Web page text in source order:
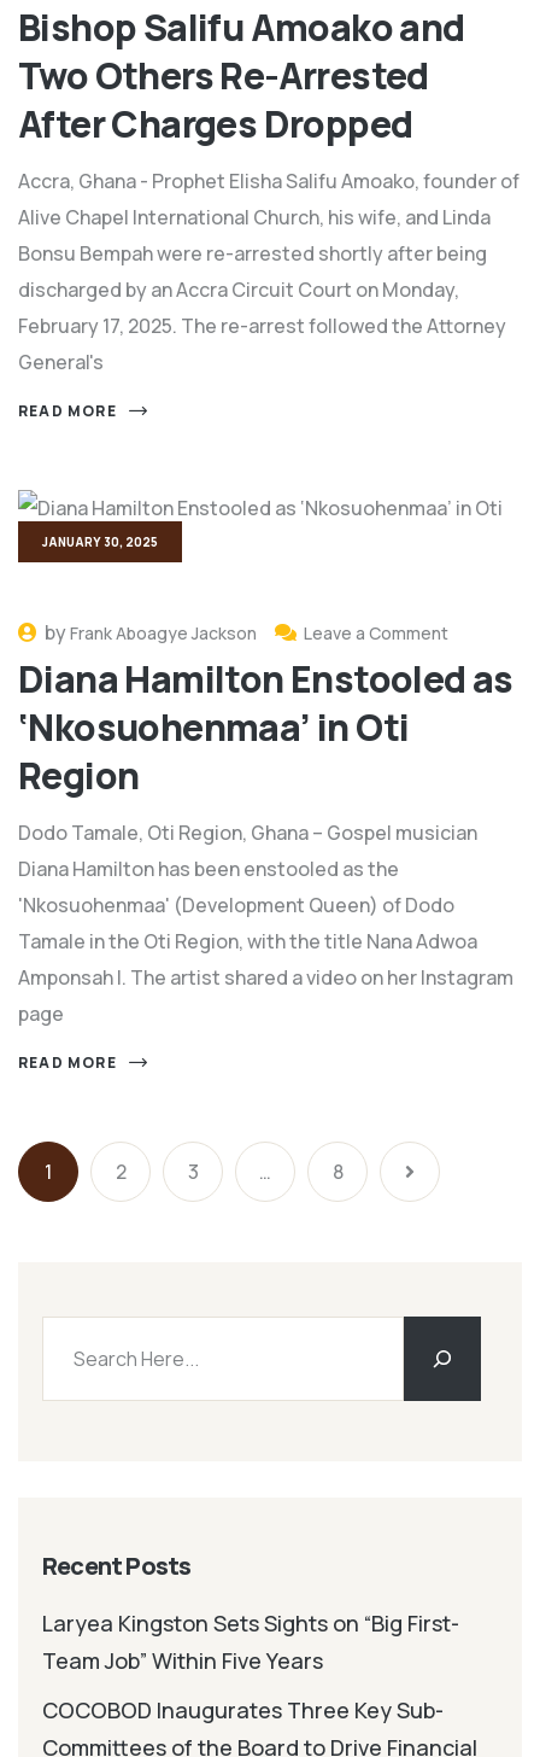
Bishop Salifu Amoako and
Two Others Re-Arrested
After Charges Dropped
Accra, Ghana - Prophet Elisha Salifu Amoako, founder of
Alive Chapel International Church, his wife, and Linda
Bonsu Bempah were re-arrested shortly after being
discharged by an Accra Circuit Court on Monday,
February 17, 2025. The re-arrest followed the Attorney
General's
READ MORE
JANUARY 30, 2025
byFrank Aboagye Jackson Leave a Comment
Diana Hamilton Enstooled as
‘Nkosuohenmaa’ in Oti
Region
Dodo Tamale, Oti Region, Ghana – Gospel musician
Diana Hamilton has been enstooled as the
'Nkosuohenmaa' (Development Queen) of Dodo
Tamale in the Oti Region, with the title Nana Adwoa
Amponsah I. The artist shared a video on her Instagram
page
READ MORE
1 2 3 … 8
Recent Posts
Laryea Kingston Sets Sights on “Big First-
Team Job” Within Five Years
COCOBOD Inaugurates Three Key Sub-
Committees of the Board to Drive Financial